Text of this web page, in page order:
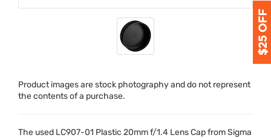
Product images are stock photography and do not represent
the contents of a purchase.
The used LC907-01 Plastic 20mm f/1.4 Lens Cap from Sigma